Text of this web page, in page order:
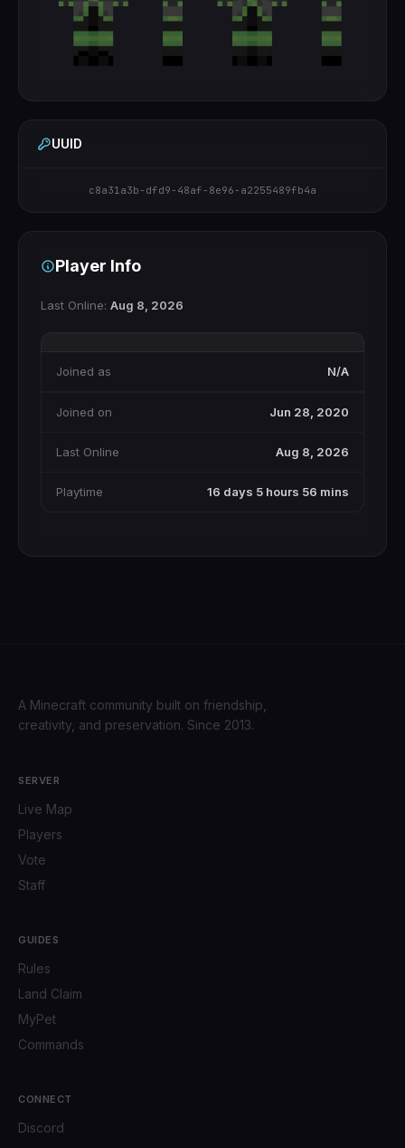
UUID
c8a31a3b-dfd9-48af-8e96-a2255489fb4a
Player Info
Last Online: Aug 8, 2026
Joined as N/A
Joined on Jun 28, 2020
Last Online Aug 8, 2026
Playtime 16 days 5 hours 56 mins
A Minecraft community built on friendship,
creativity, and preservation. Since 2013.
SERVER
Live Map
Players
Vote
Staff
GUIDES
Rules
Land Claim
MyPet
Commands
CONNECT
Discord